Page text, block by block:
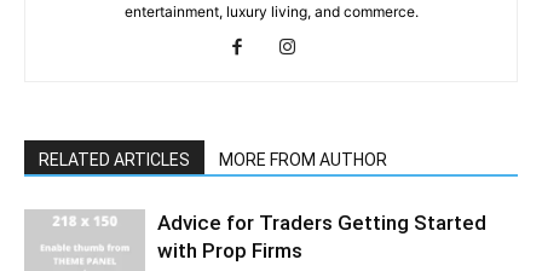
entertainment, luxury living, and commerce.
RELATED ARTICLES MORE FROM AUTHOR
Advice for Traders Getting Started
with Prop Firms